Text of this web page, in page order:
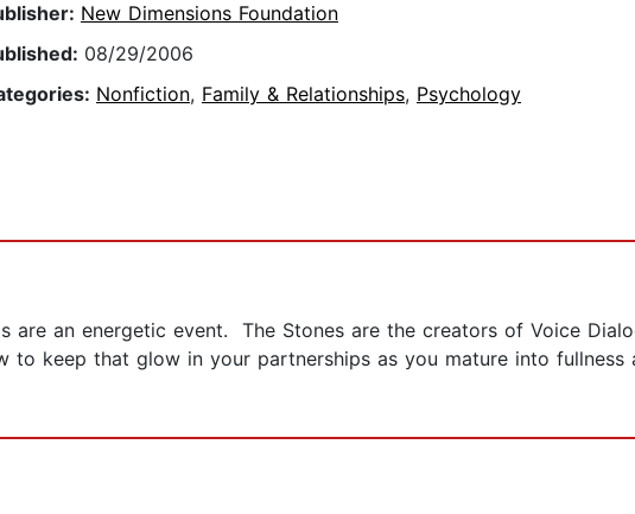
New Dimensions Foundation
08/29/2006
Nonfiction, Family & Relationships, Psychology
are an energetic event. The Stones are the creators of Voice
to keep that glow in your partnerships as you mature into fullness